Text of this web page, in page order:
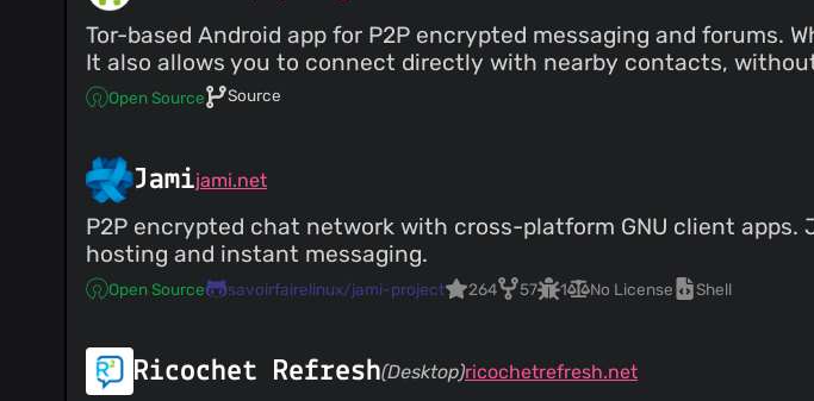
Tor-based Android app for P2P encrypted messaging and
It also allows you to connect directly with nearby contacts,
Open Source Source
Jamijami.net
P2P encrypted chat network with cross-platform GNU client
hosting and instant messaging.
Open Source savoirfairelinux/jami-project 264 57 1 No License Shell
Ricochet Refresh(Desktop)ricochetrefresh.net